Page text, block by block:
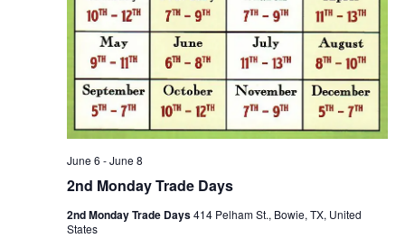
2nd Monday Trade Days
June 6 -June 8
2nd Monday Trade Days414 Pelham St., Bowie, TX, United
States